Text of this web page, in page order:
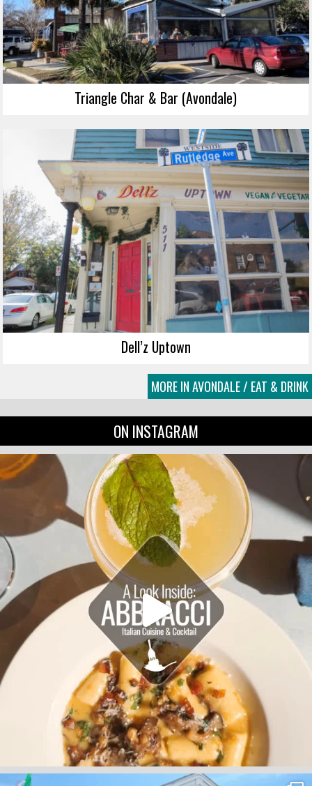
Triangle Char & Bar (Avondale)
Dell’z Uptown
MORE IN AVONDALE / EAT & DRINK
ON INSTAGRAM